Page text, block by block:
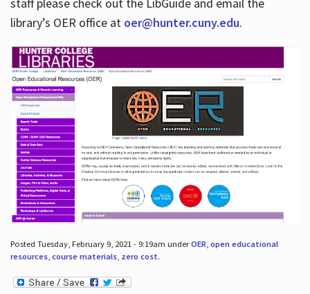
library’s OER office at oer@hunter.cuny.edu.
Posted Tuesday, February 9, 2021 - 9:19am underOER open educational
resources, course materials, zero cost.